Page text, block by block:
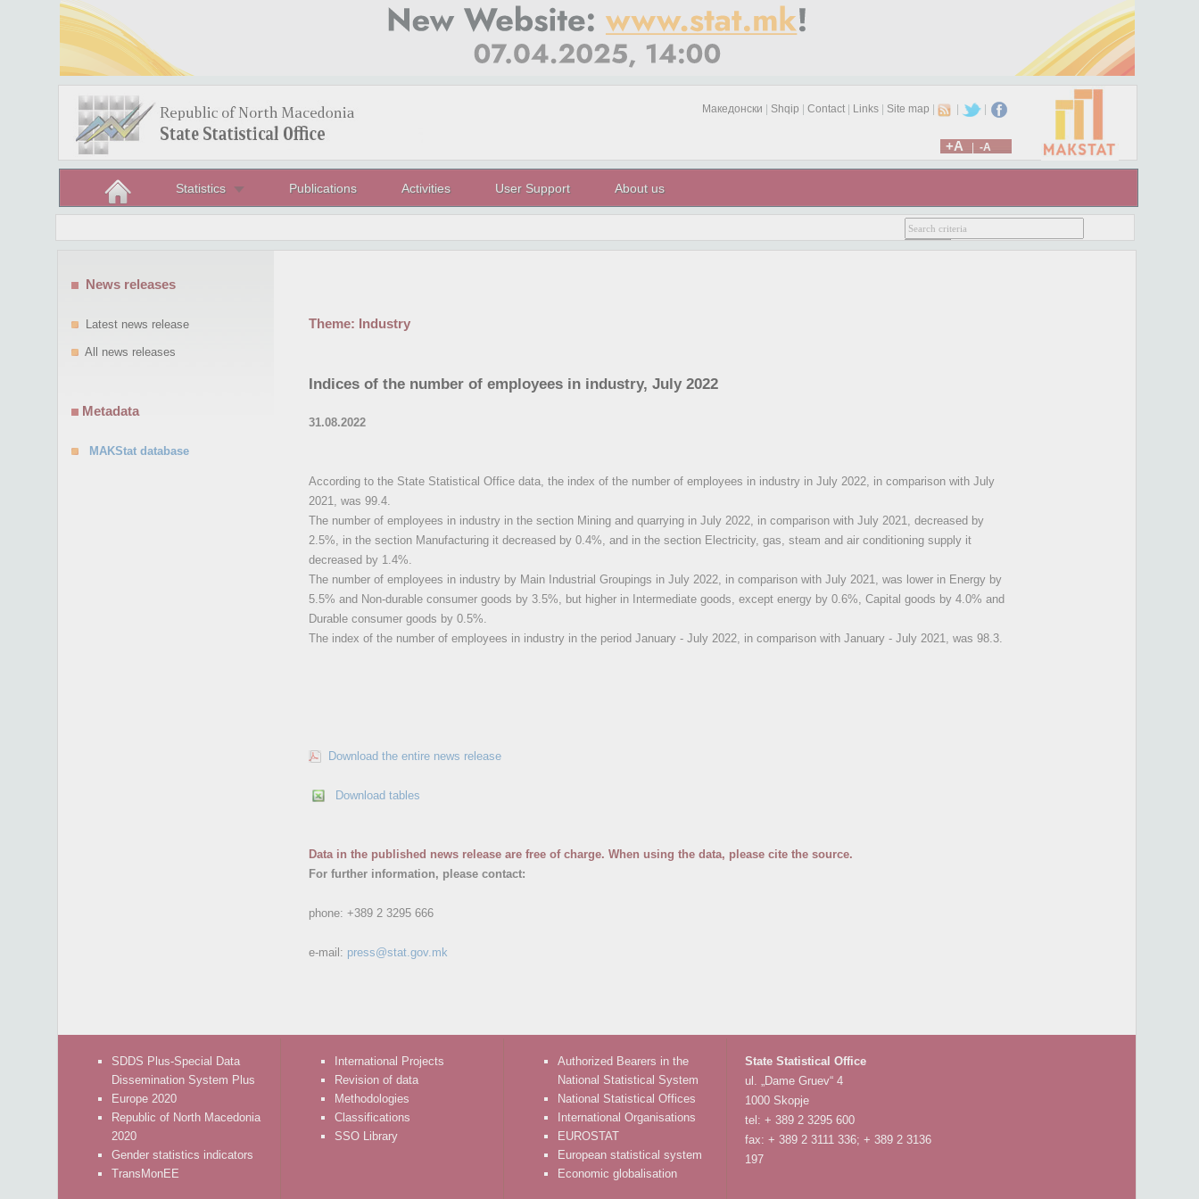
Македонски Shqip Contact| Links| Site map | |
+A -A
Statistics Publications Activities User Support About us
Theme: Industry
Indices of the number of employees in industry, July 2022
31.08.2022
According to the State Statistical Office data, the index of the number of employees in industry in July 2022, in comparison with July
2021, was 99.4.
The number of employees in industry in the section Mining and quarrying in July 2022, in comparison with July 2021, decreased by
2.5%, in the section Manufacturing it decreased by 0.4%, and in the section Electricity, gas, steam and air conditioning supply it
decreased by 1.4%.
The number of employees in industry by Main Industrial Groupings in July 2022, in comparison with July 2021, was lower in Energy by
5.5% and Non-durable consumer goods by 3.5%, but higher in Intermediate goods, except energy by 0.6%, Capital goods by 4.0% and
Durable consumer goods by 0.5%.
The index of the number of employees in industry in the period January - July 2022, in comparison with January - July 2021, was 98.3.
Download the entire news release
Download tables
Data in the published news release are free of charge. When using the data, please cite the source.
For further information, please contact:
phone: +389 2 3295 666
e-mail: press@stat.gov.mk
News releases
Latest news release
All news releases
Metadata
MAKStat database
SDDS Plus-Special Data
Dissemination System Plus
Europe 2020
Republic of North Macedonia
2020
Gender statistics indicators
TransMonEE
International Projects
Revision of data
Methodologies
Classifications
SSO Library
Authorized Bearers in the
National Statistical System
National Statistical Offices
International Organisations
EUROSTAT
European statistical system
Economic globalisation
State Statistical Office
ul. „Dame Gruev“ 4
1000 Skopje
tel: + 389 2 3295 600
fax: + 389 2 3111 336; + 389 2 3136
197